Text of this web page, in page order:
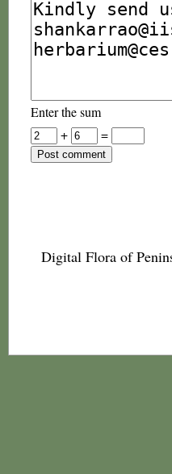
Enter the sum
+
=
Digital Flora of